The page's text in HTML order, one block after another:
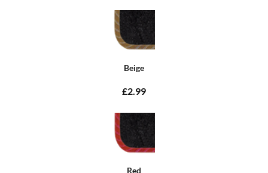
Beige
£2.99
Red